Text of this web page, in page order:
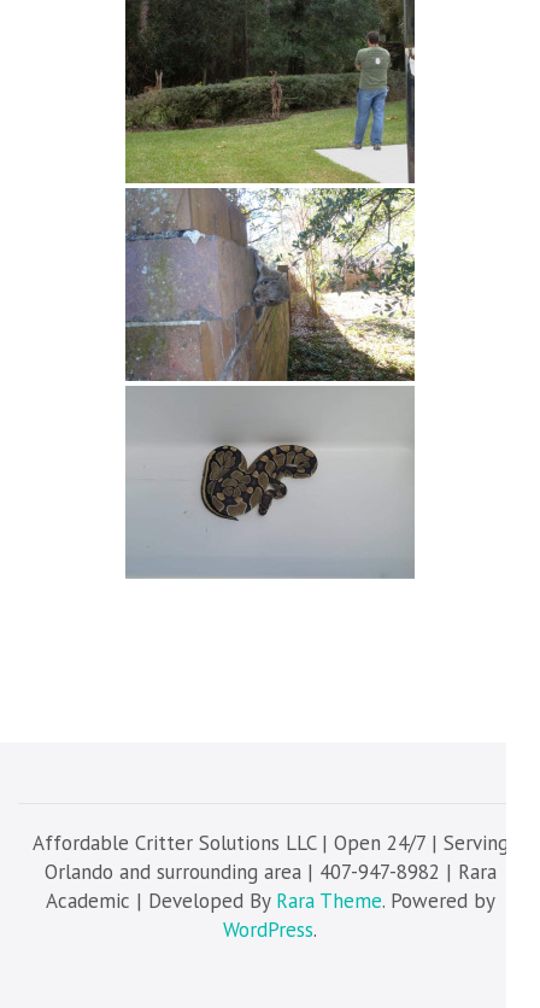
Affordable Critter Solutions LLC | Open 24/7 | Serving
Orlando and surrounding area | 407-947-8982 | Rara
Academic | Developed By Rara Theme. Powered by
WordPress.